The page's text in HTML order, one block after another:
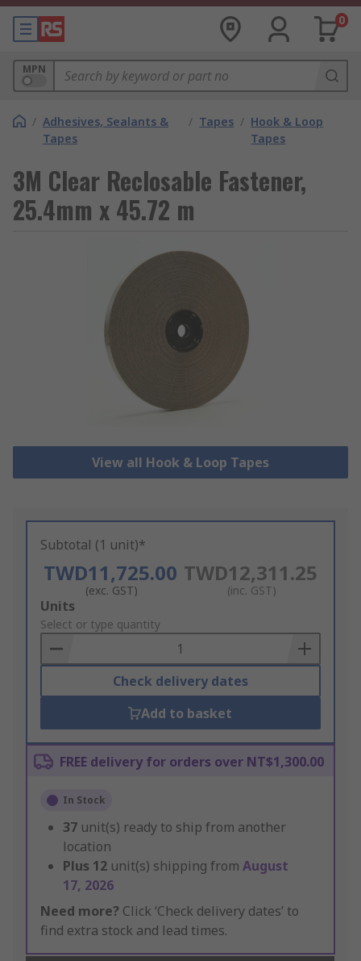
0
MPN
/ Adhesives, Sealants &
Tapes
/ Tapes / Hook & Loop
Tapes
3M Clear Reclosable Fastener,
25.4mm x 45.72 m
View all Hook & Loop Tapes
Subtotal (1 unit)*
TWD11,725.00
(exc. GST)
TWD12,311.25
(inc. GST)
Add
to
Basket
Units
Select or type quantity
Check delivery dates
Add to basket
FREE delivery for orders over NT$1,300.00
In Stock
37 unit(s) ready to ship from another
location
Plus 12 unit(s) shipping from August
17, 2026
Need more? Click ‘Check delivery dates’ to
find extra stock and lead times.